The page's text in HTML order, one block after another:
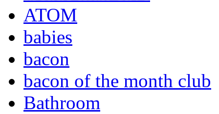
ATOM
babies
bacon
bacon of the month club
Bathroom